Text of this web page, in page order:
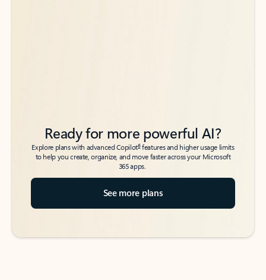
Ready for more powerful AI?
Explore plans with advanced Copilot6features and higher usage limits
to help you create, organize, and move faster across your Microsoft
365 apps.
See more plans